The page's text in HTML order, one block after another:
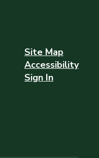
Site Map
Accessibility
Sign In